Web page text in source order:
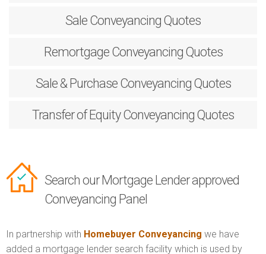
Sale Conveyancing Quotes
RemortgageConveyancing Quotes
Sale & PurchaseConveyancing Quotes
Transfer of EquityConveyancing Quotes
Search our Mortgage Lender approved
Conveyancing Panel
In partnership with Homebuyer Conveyancing we have
added a mortgage lender search facility which is used by